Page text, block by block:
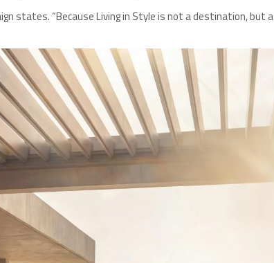
states. “Because Living in Style is not a destination, but a